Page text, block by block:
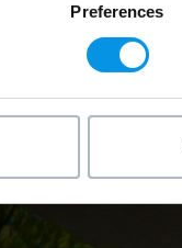
Preferences